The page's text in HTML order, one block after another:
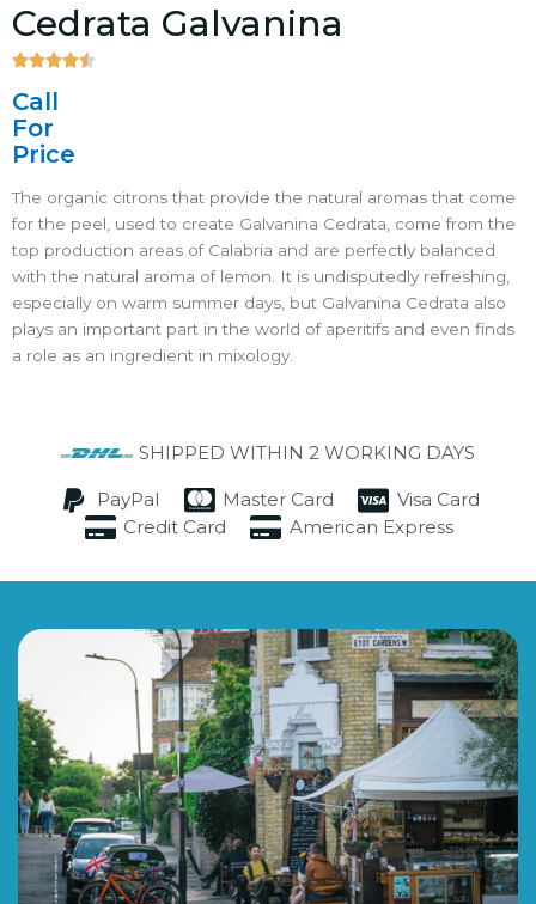
Cedrata Galvanina

Call
For
Price
The organic citrons that provide the natural aromas that come
for the peel, used to create Galvanina Cedrata, come from the
top production areas of Calabria and are perfectly balanced
with the natural aroma of lemon. It is undisputedly refreshing,
especially on warm summer days, but Galvanina Cedrata also
plays an important part in the world of aperitifs and even finds
a role as an ingredient in mixology.
SHIPPED WITHIN 2 WORKING DAYS
PayPal Master Card
Visa Card
Credit Card
American Express